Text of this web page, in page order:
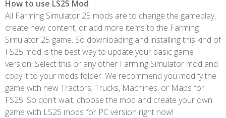
How to use LS25 Mod
All Farming Simulator 25 mods are to change the gameplay,
create new content, or add more items to the Farming
Simulator 25 game. So downloading and installing this kind of
FS25 mod is the best way to update your basic game
version. Select this or any other Farming Simulator mod and
copy it to your mods folder. We recommend you modify the
game with new Tractors, Trucks, Machines, or Maps for
FS25. So don't wait, choose the mod and create your own
game with LS25 mods for PC version right now!